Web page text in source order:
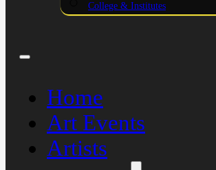
College & Institutes
Home
Art Events
Artists